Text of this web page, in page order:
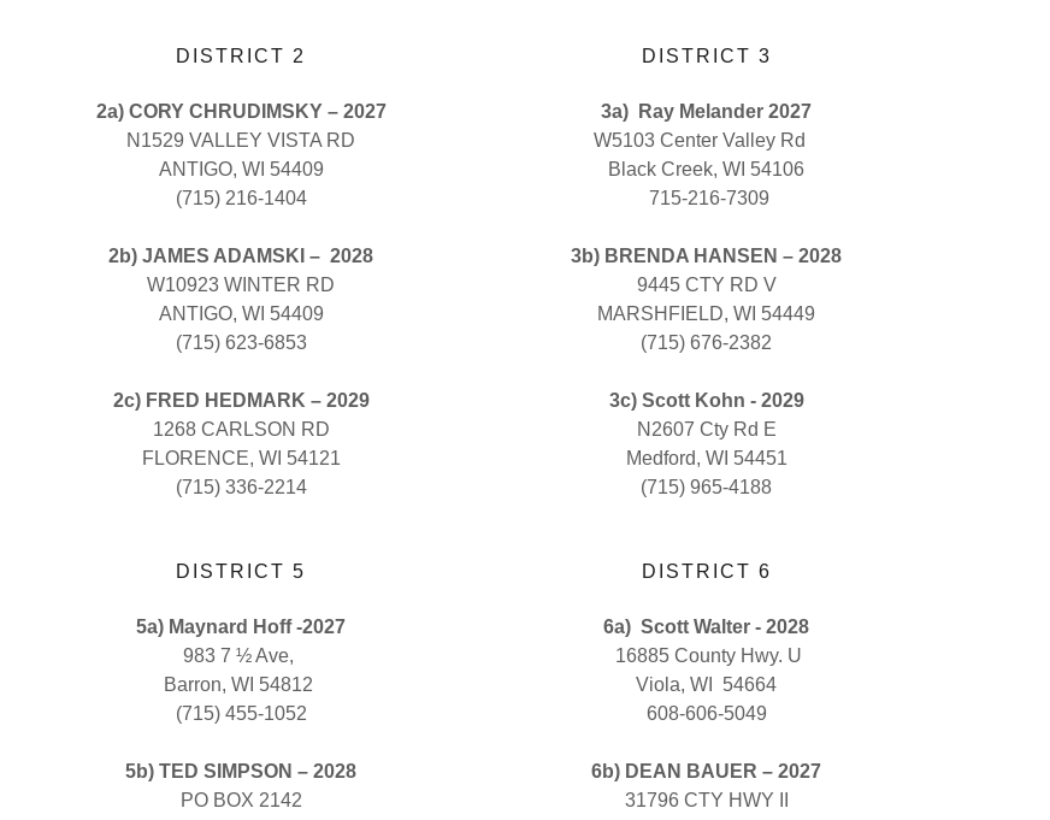
DISTRICT 2
2a) CORY CHRUDIMSKY – 2027
N1529 VALLEY VISTA RD
ANTIGO, WI 54409
(715) 216-1404
2b) JAMES ADAMSKI – 2028
W10923 WINTER RD
ANTIGO, WI 54409
(715) 623-6853
2c) FRED HEDMARK – 2029
1268 CARLSON RD
FLORENCE, WI 54121
(715) 336-2214
DISTRICT 3
3a)
Ray Melander 2027
W5103 Center Valley Rd
Black Creek, WI 54106
715-216-7309
3b) BRENDA HANSEN – 2028
9445 CTY RD V
MARSHFIELD, WI 54449
(715) 676-2382
3c) Scott Kohn - 2029
N2607 Cty Rd E
Medford, WI 54451
(715) 965-4188
DISTRICT 5
5a) Maynard Hoff -2027
983 7 ½ Ave,
Barron, WI 54812
(715) 455-1052
5b) TED SIMPSON – 2028
PO BOX 2142
DISTRICT 6
6a) Scott Walter - 2028
16885 County Hwy. U
Viola, WI 54664
608-606-5049
6b) DEAN BAUER – 2027
31796 CTY HWY II